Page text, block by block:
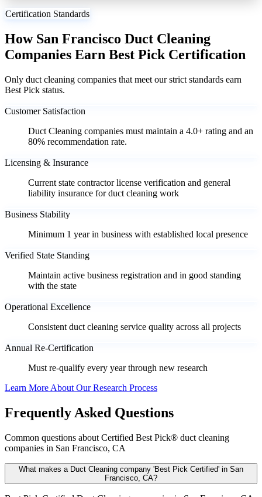
Certification Standards
How San Francisco Duct Cleaning
Companies Earn Best Pick Certification
Only duct cleaning companies that meet our strict standards earn
Best Pick status.
Customer Satisfaction
Duct Cleaning companies must maintain a 4.0+ rating and an
80% recommendation rate.
Licensing & Insurance
Current state contractor license verification and general
liability insurance for duct cleaning work
Business Stability
Minimum 1 year in business with established local presence
Verified State Standing
Maintain active business registration and in good standing
with the state
Operational Excellence
Consistent duct cleaning service quality across all projects
Annual Re-Certification
Must re-qualify every year through new research
Learn More About Our Research Process
Frequently Asked Questions
Common questions about Certified Best Pick® duct cleaning
companies in San Francisco, CA
What makes a Duct Cleaning company 'Best Pick Certified' in San
Francisco, CA?